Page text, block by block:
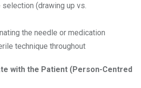
(drawing up vs.
the needle or medication
technique throughout
with the Patient (Person-Centred